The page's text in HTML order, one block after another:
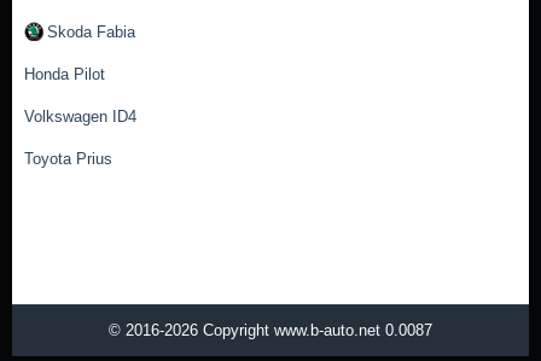
Skoda Fabia
Honda Pilot
Volkswagen ID4
Toyota Prius
© 2016-2026 Copyright www.b-auto.net 0.0087